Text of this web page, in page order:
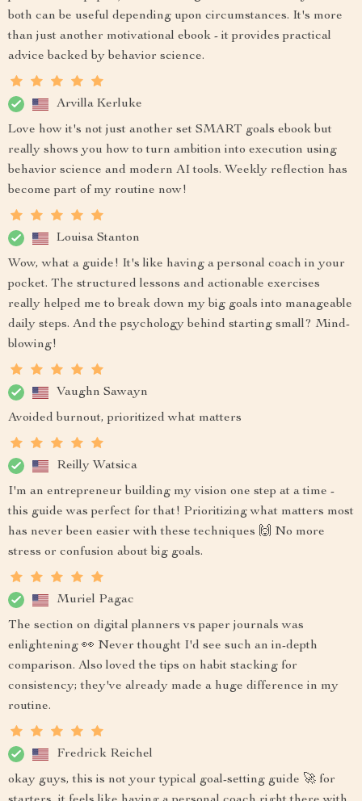
both can be useful depending upon circumstances. It's more
than just another motivational ebook - it provides practical
advice backed by behavior science.
Arvilla Kerluke
Love how it's not just another set SMART goals ebook but
really shows you how to turn ambition into execution using
behavior science and modern AI tools. Weekly reflection has
become part of my routine now!
Louisa Stanton
Wow, what a guide! It's like having a personal coach in your
pocket. The structured lessons and actionable exercises
really helped me to break down my big goals into manageable
daily steps. And the psychology behind starting small? Mind-
blowing!
Vaughn Sawayn
Avoided burnout, prioritized what matters
Reilly Watsica
I'm an entrepreneur building my vision one step at a time -
this guide was perfect for that! Prioritizing what matters most
has never been easier with these techniques 🙌 No more
stress or confusion about big goals.
Muriel Pagac
The section on digital planners vs paper journals was
enlightening 👀 Never thought I'd see such an in-depth
comparison. Also loved the tips on habit stacking for
consistency; they've already made a huge difference in my
routine.
Fredrick Reichel
okay guys, this is not your typical goal-setting guide 🚀 for